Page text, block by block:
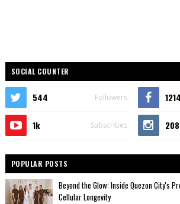
SOCIAL COUNTER
544 Followers 1214
1k Subscribes
POPULAR POSTS
Beyond the Glow: Inside Quezon City's
Cellular Longevity